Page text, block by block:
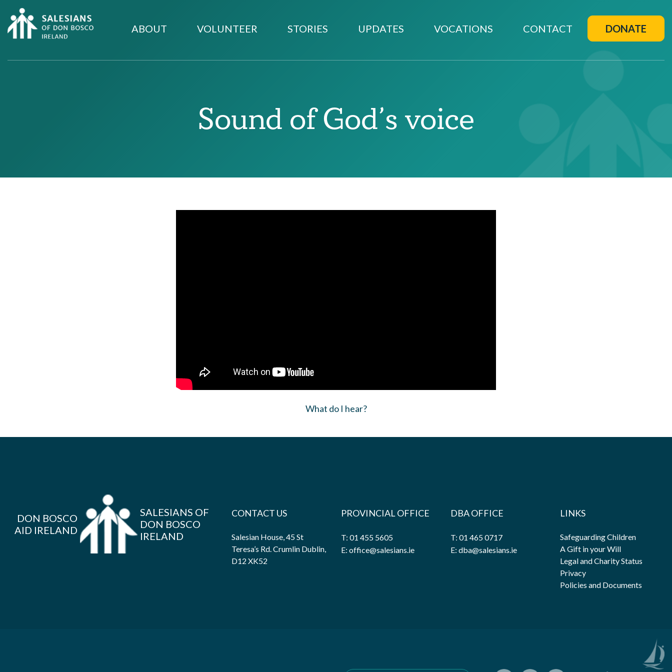
ABOUT VOLUNTEER STORIES UPDATES VOCATIONS CONTACT DONATE
Sound of God’s voice
What do I hear?
DON BOSCO
AID IRELAND
SALESIANS OF
DON BOSCO
IRELAND
CONTACT US
Salesian House, 45 St
Teresa’s Rd. Crumlin Dublin,
D12 XK52
PROVINCIAL OFFICE
T: 01 455 5605
E: office@salesians.ie
DBA OFFICE
T: 01 465 0717
E: dba@salesians.ie
LINKS
Safeguarding Children
A Gift in your Will
Legal and Charity Status
Privacy
Policies and Documents